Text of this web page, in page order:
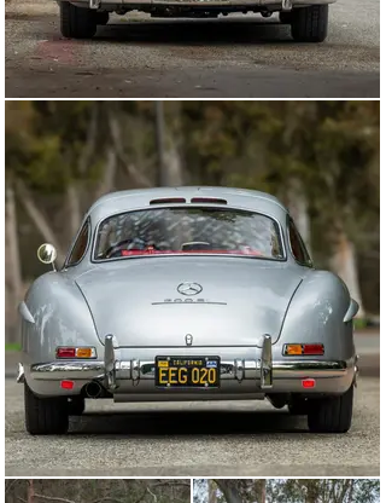
former owner, purchased the Gullwing from his friend’s
widow in the late 1990s and has retained the car ever
since.
While in the consignor’s care, the car was submitted to
renowned 300 SL specialist Rudi Koniczek for a
complete, no-expense-spared restoration. Invoices and
work orders on file illustrate more than $92,000 CAD of
work completed to fully disassemble the Gullwing,
remediate any and all issues to the chassis,
underpinnings, and body shell, re-chrome accessory
trim, rebuild the transmission, and numerous other
areas of focus.
An additional $70,000 USD of invoices for work
performed under the care of the previous owner
indicate that 300 SL specialist German Auto Repair of
Fresno, California fit a new red leather interior,
windshield, and side windows, and rebuilt the numbers-
matching NSL engine.
Today, the car remains resplendent, masterfully
refinished in the model’s signature color combination of